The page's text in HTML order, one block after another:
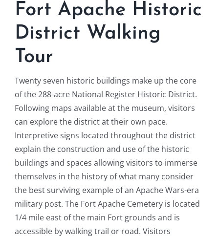
Fort Apache Historic
District Walking
Tour
Twenty seven historic buildings make up the core
of the 288-acre National Register Historic District.
Following maps available at the museum, visitors
can explore the district at their own pace.
Interpretive signs located throughout the district
explain the construction and use of the historic
buildings and spaces allowing visitors to immerse
themselves in the history of what many consider
the best surviving example of an Apache Wars-era
military post. The Fort Apache Cemetery is located
1/4 mile east of the main Fort grounds and is
accessible by walking trail or road. Visitors